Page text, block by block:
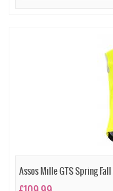
Assos Mille GTS Spring